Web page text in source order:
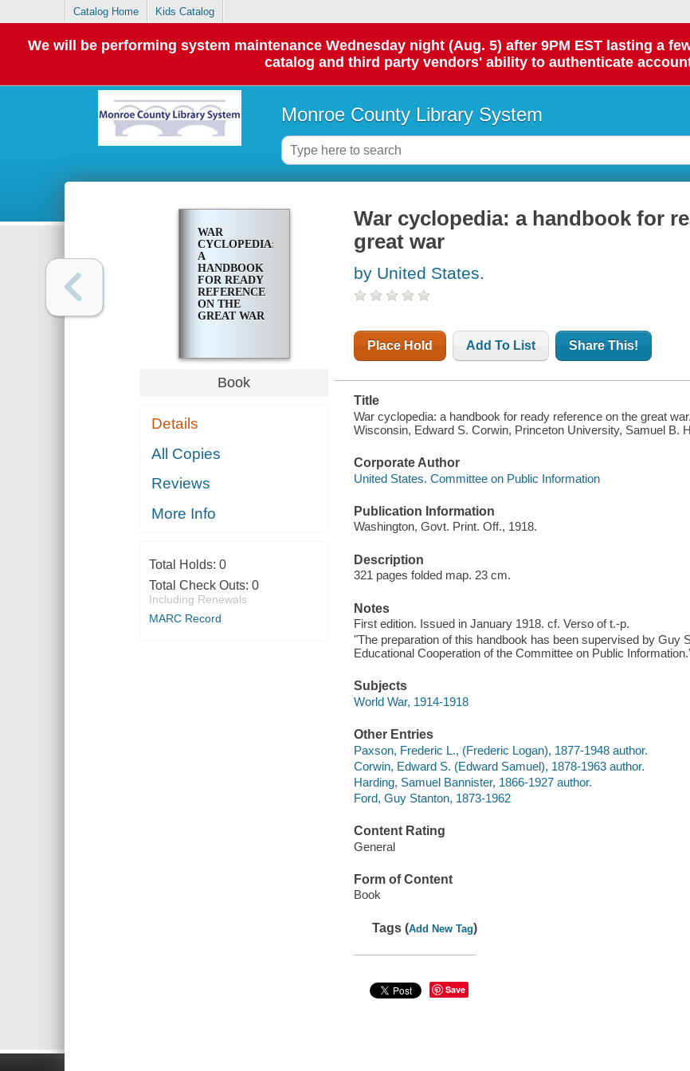
Catalog Home Kids Catalog
We will be performing system maintenance Wednesday night (Aug. 5) after 9PM EST lasting a
catalog and third party vendors' ability to authenticate
Monroe County Library System
WAR
CYCLOPEDIA:
A
HANDBOOK
FOR READY
REFERENCE
ON THE
GREAT WAR
Book
Details
All Copies
Reviews
More Info
Total Holds: 0
Total Check Outs: 0
Including Renewals
MARC Record
War cyclopedia: a handbook for
great war
by United States.
Place Hold Add To List Share This!
Title
War cyclopedia: a handbook for ready reference on the great
Wisconsin, Edward S. Corwin, Princeton University, Samuel B.
Corporate Author
United States. Committee on Public Information
Publication Information
Washington, Govt. Print. Off., 1918.
Description
321 pages folded map. 23 cm.
Notes
First edition. Issued in January 1918. cf. Verso of t.-p.
"The preparation of this handbook has been supervised by Guy
Educational Cooperation of the Committee on Public
Subjects
World War, 1914-1918
Other Entries
Paxson, Frederic L., (Frederic Logan), 1877-1948 author.
Corwin, Edward S. (Edward Samuel), 1878-1963 author.
Harding, Samuel Bannister, 1866-1927 author.
Ford, Guy Stanton, 1873-1962
Content Rating
General
Form of Content
Book
Tags (Add New Tag)
Save